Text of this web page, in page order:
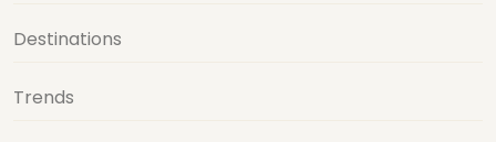
Destinations
Trends